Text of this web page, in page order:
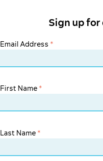
Sign up
Email Address *
First Name *
Last Name *